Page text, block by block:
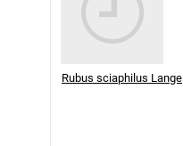
Rubus sciaphilus Lange